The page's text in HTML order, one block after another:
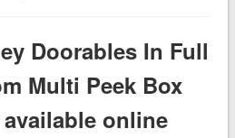
Doorables In Full
Multi Peek Box
online